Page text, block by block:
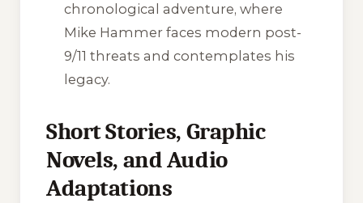
chronological adventure, where
Mike Hammer faces modern post-
9/11 threats and contemplates his
legacy.
Short Stories, Graphic
Novels, and Audio
Adaptations